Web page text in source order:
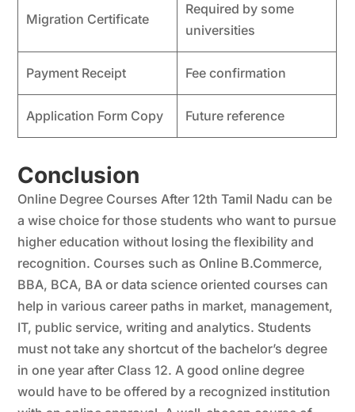
Migration Certificate
Required by some
universities
Payment Receipt Fee confirmation
Application Form Copy Future reference
Conclusion
Online Degree Courses After 12th Tamil Nadu can be
a wise choice for those students who want to pursue
higher education without losing the flexibility and
recognition. Courses such as Online B.Commerce,
BBA, BCA, BA or data science oriented courses can
help in various career paths in market, management,
IT, public service, writing and analytics. Students
must not take any shortcut of the bachelor’s degree
in one year after Class 12. A good online degree
would have to be offered by a recognized institution